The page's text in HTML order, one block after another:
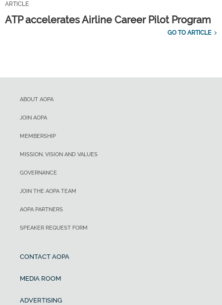
ARTICLE
ATP accelerates Airline Career Pilot Program
GO TO ARTICLE
ABOUT AOPA
JOIN AOPA
MEMBERSHIP
MISSION, VISION AND VALUES
GOVERNANCE
JOIN THE AOPA TEAM
AOPA PARTNERS
SPEAKER REQUEST FORM
CONTACT AOPA
MEDIA ROOM
ADVERTISING